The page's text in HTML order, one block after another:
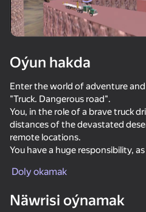
Oýun hakda
Enter the world of adventure
"Truck. Dangerous road".
You, in the role of a brave truck
distances of the devastated
remote locations.
You have a huge responsibility,
Features of the game:
passes, sharp turns and
Doly okamak
Näwrisi oýnamak